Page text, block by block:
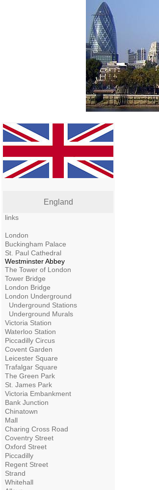
England
links
London
Buckingham Palace
St. Paul Cathedral
Westminster Abbey
The Tower of London
Tower Bridge
London Bridge
London Underground
Underground Stations
Underground Murals
Victoria Station
Waterloo Station
Piccadilly Circus
Covent Garden
Leicester Square
Trafalgar Square
The Green Park
St. James Park
Victoria Embankment
Bank Junction
Chinatown
Mall
Charing Cross Road
Coventry Street
Oxford Street
Piccadilly
Regent Street
Strand
Whitehall